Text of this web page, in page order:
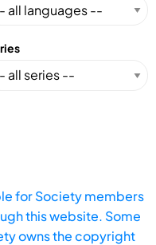
for Society members
this website. Some
owns the copyright